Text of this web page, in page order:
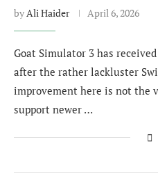
byAli Haider April 6, 2026
Goat Simulator 3 has
after the rather lackluster
improvement here is not the
support newer …